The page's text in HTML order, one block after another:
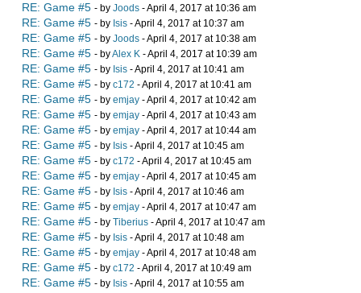
RE: Game #5 - by Joods - April 4, 2017 at 10:36 am
RE: Game #5 - by Isis - April 4, 2017 at 10:37 am
RE: Game #5 - by Joods - April 4, 2017 at 10:38 am
RE: Game #5 - byAlex K - April 4, 2017 at 10:39 am
RE: Game #5 - by Isis - April 4, 2017 at 10:41 am
RE: Game #5 - by c172 - April 4, 2017 at 10:41 am
RE: Game #5 - by emjay - April 4, 2017 at 10:42 am
RE: Game #5 - by emjay - April 4, 2017 at 10:43 am
RE: Game #5 - by emjay - April 4, 2017 at 10:44 am
RE: Game #5 - by Isis - April 4, 2017 at 10:45 am
RE: Game #5 - by c172 - April 4, 2017 at 10:45 am
RE: Game #5 - by emjay - April 4, 2017 at 10:45 am
RE: Game #5 - by Isis - April 4, 2017 at 10:46 am
RE: Game #5 - by emjay - April 4, 2017 at 10:47 am
RE: Game #5 - by Tiberius - April 4, 2017 at 10:47 am
RE: Game #5 - by Isis - April 4, 2017 at 10:48 am
RE: Game #5 - by emjay - April 4, 2017 at 10:48 am
RE: Game #5 - by c172 - April 4, 2017 at 10:49 am
RE: Game #5 - by Isis - April 4, 2017 at 10:55 am